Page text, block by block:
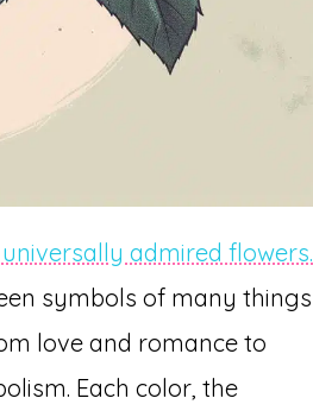
admired flowers.
symbols of many things
love and romance to
Each color, the